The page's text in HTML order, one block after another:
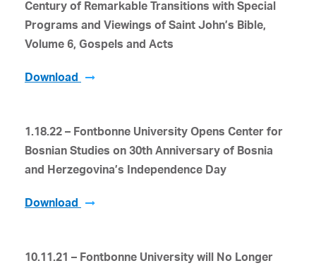
Century of Remarkable Transitions with Special
Programs and Viewings of Saint John’s Bible,
Volume 6, Gospels and Acts
Download
1.18.22 – Fontbonne University Opens Center for
Bosnian Studies on 30th Anniversary of Bosnia
and Herzegovina’s Independence Day
Download
10.11.21 – Fontbonne University will No Longer